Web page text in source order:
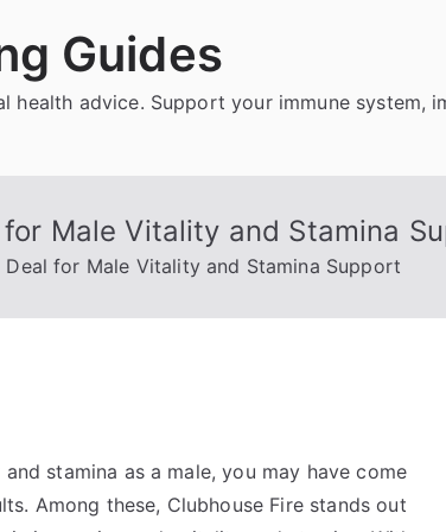
Guides
health advice. Support your immune system,
Male Vitality and Stamina
Deal for Male Vitality and Stamina Support
stamina as a male, you may have come
Among these, Clubhouse Fire stands out